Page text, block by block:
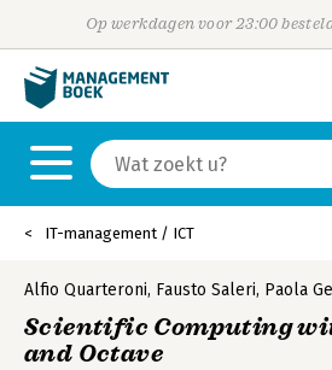
Op werkdagen voor 23:00
IT-management / ICT
Alfio Quarteroni, Fausto Saleri, Paola
Scientific Computing
and Octave